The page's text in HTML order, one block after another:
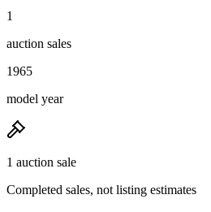
1
auction sales
1965
model year
1 auction sale
Completed sales, not listing estimates